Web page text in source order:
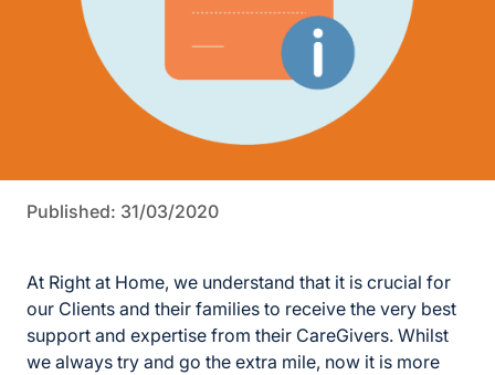
Published: 31/03/2020
At Right at Home, we understand that it is crucial for
our Clients and their families to receive the very best
support and expertise from their CareGivers. Whilst
we always try and go the extra mile, now it is more